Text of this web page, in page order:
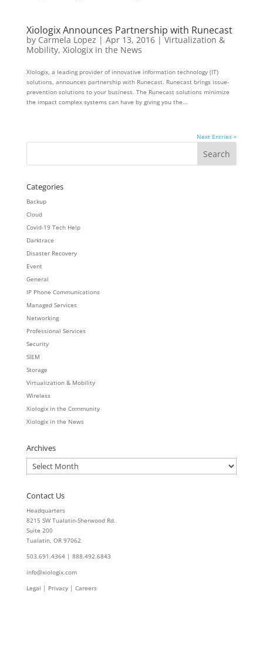
Xiologix Announces Partnership with Runecast
by Carmela Lopez | Apr 13, 2016|Virtualization &
Mobility, Xiologix in the News
Xiologix, a leading provider of innovative information technology (IT)
solutions, announces partnership with Runecast. Runecast brings issue-
prevention solutions to your business. The Runecast solutions minimize
the impact complex systems can have by giving you the...
Next Entries »
Categories
Backup
Cloud
Covid-19 Tech Help
Darktrace
Disaster Recovery
Event
General
IP Phone Communications
Managed Services
Networking
Professional Services
Security
SIEM
Storage
Virtualization & Mobility
Wireless
Xiologix in the Community
Xiologix in the News
Archives
Archives
Contact Us
Headquarters
8215 SW Tualatin-Sherwood Rd.
Suite 200
Tualatin, OR 97062
503.691.4364 | 888.492.6843
info@xiologix.com
Legal | Privacy | Careers